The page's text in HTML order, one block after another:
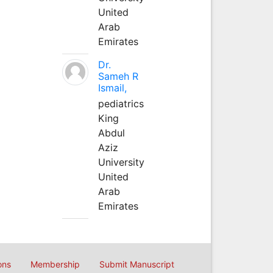
United
Arab
Emirates
Dr.
Sameh R
Ismail,
pediatrics
King
Abdul
Aziz
University
United
Arab
Emirates
Membership Submit Manuscript